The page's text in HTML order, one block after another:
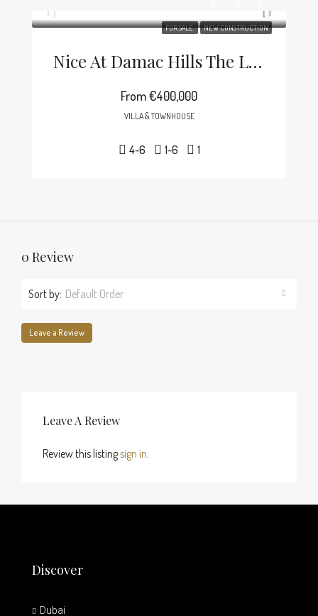
FOR SALE NEW CONSTRUCTION
Nice At Damac Hills The Lagoons
From€400,000
VILLA & TOWNHOUSE
4-6 1-6 1
0 Review
Sort by: Default Order
Leave a Review
Leave A Review
Review this listingsign in.
Discover
Dubai